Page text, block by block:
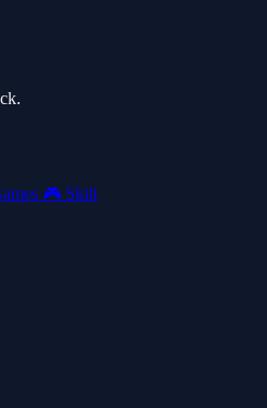
🎮 Skill